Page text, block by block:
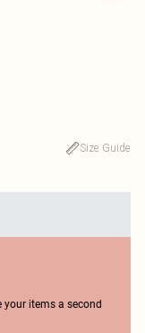
Size Guide
your items a second